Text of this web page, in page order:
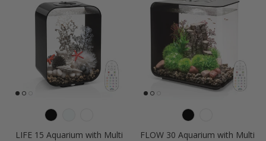
LIFE 15 Aquarium with Multi
FLOW 30 Aquarium with Multi